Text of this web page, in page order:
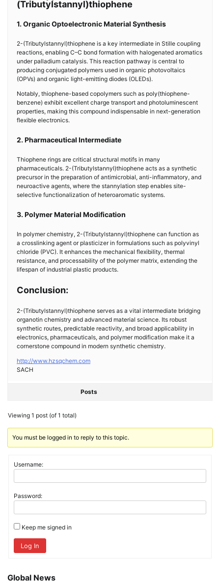
(Tributylstannyl)thiophene
1. Organic Optoelectronic Material Synthesis
2-(Tributylstannyl)thiophene is a key intermediate in Stille coupling
reactions, enabling C–C bond formation with halogenated aromatics
under palladium catalysis. This reaction pathway is central to
producing conjugated polymers used in organic photovoltaics
(OPVs) and organic light-emitting diodes (OLEDs).
Notably, thiophene-based copolymers such as poly(thiophene-
benzene) exhibit excellent charge transport and photoluminescent
properties, making this compound indispensable in next-generation
flexible electronics.
2. Pharmaceutical Intermediate
Thiophene rings are critical structural motifs in many
pharmaceuticals. 2-(Tributylstannyl)thiophene acts as a synthetic
precursor in the preparation of antimicrobial, anti-inflammatory, and
neuroactive agents, where the stannylation step enables site-
selective functionalization of heteroaromatic systems.
3. Polymer Material Modification
In polymer chemistry, 2-(Tributylstannyl)thiophene can function as
a crosslinking agent or plasticizer in formulations such as polyvinyl
chloride (PVC). It enhances the mechanical flexibility, thermal
resistance, and processability of the polymer matrix, extending the
lifespan of industrial plastic products.
Conclusion:
2-(Tributylstannyl)thiophene serves as a vital intermediate bridging
organotin chemistry and advanced material science. Its robust
synthetic routes, predictable reactivity, and broad applicability in
electronics, pharmaceuticals, and polymer modification make it a
cornerstone compound in modern synthetic chemistry.
http://www.hzsqchem.com
SACH
Posts
Viewing 1 post (of 1 total)
You must be logged in to reply to this topic.
Username:
Password:
Keep me signed in
Log In
Global News